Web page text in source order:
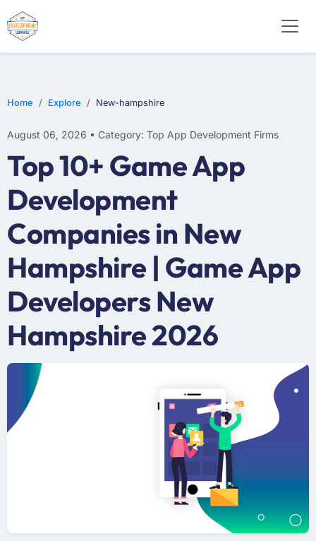
Home Explore New-hampshire
August 06, 2026 • Category: Top App Development Firms
Top 10+ Game App
Development
Companies in New
Hampshire | Game App
Developers New
Hampshire 2026
E-COMMERCE
MOBILE APP DEVELOPMENT
ARTIFICIAL INTELLIGENCE